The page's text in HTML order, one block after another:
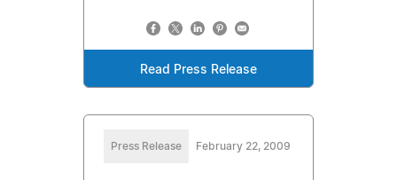
Read Press Release
Press Release February 22, 2009